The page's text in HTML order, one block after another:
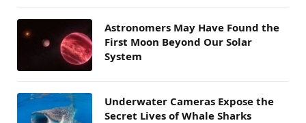
Astronomers May Have Found the
First Moon Beyond Our Solar
System
Underwater Cameras Expose the
Secret Lives of Whale Sharks